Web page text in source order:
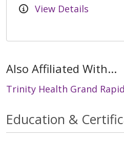
View Details
Also Affiliated With...
Trinity Health Grand
Education &